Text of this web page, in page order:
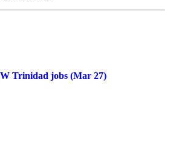
Trinidad jobs (Mar 27)